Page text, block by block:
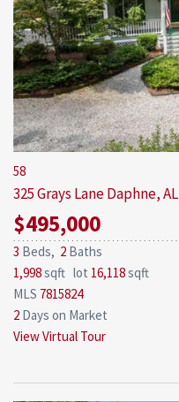
58
325 Grays LaneDaphne, AL
$495,000
3 Beds, 2 Baths
1,998sqft lot 16,118sqft
MLS 7815824
2 Days on Market
View Virtual Tour